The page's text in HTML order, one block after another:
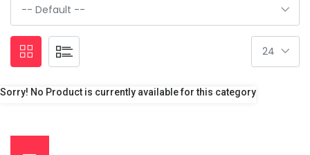
Sorry! No Product is currently available for this category